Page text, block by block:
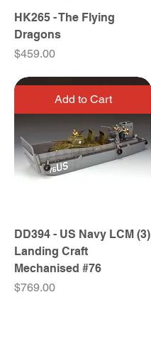
HK265 - The Flying
Dragons
Price
$459.00
Add to Cart
DD394 - US Navy LCM (3)
Landing Craft
Mechanised #76
Price
$769.00